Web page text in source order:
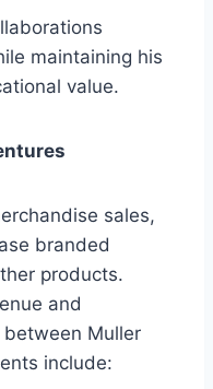
maintaining his
value.
sales,
branded
products.
and
Muller
include: